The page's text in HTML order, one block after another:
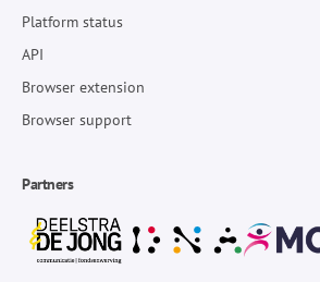
Platform status
API
Browser extension
Browser support
Partners